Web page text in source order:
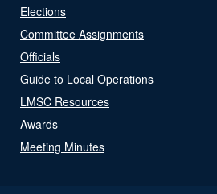
Elections
Committee Assignments
Officials
Guide to Local Operations
LMSC Resources
Awards
Meeting Minutes